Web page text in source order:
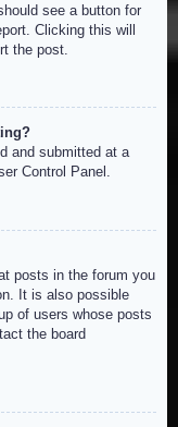
see a button for
Clicking this will
the post.
and submitted at a
Control Panel.
posts in the forum you
It is also possible
of users whose posts
the board